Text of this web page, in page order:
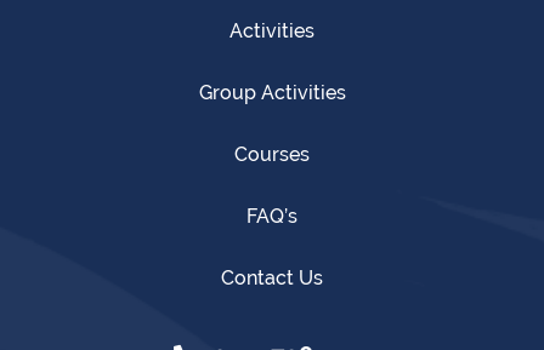
Activities
Group Activities
Courses
FAQ’s
Contact Us